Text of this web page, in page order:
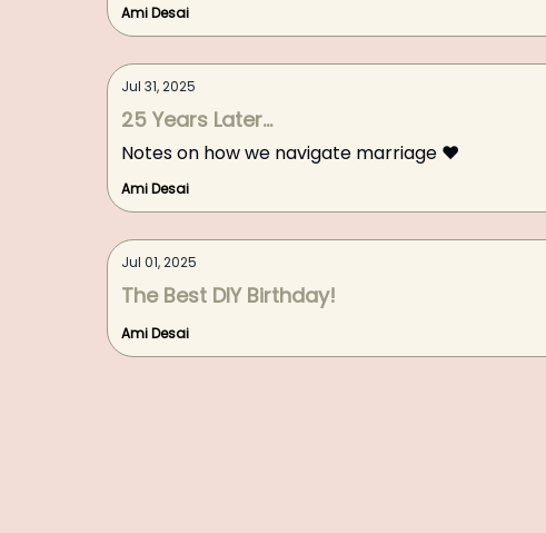
Ami Desai
Jul 31, 2025
25 Years Later...
Notes on how we navigate marriage ❤️
Ami Desai
Jul 01, 2025
The Best DIY Birthday!
Ami Desai